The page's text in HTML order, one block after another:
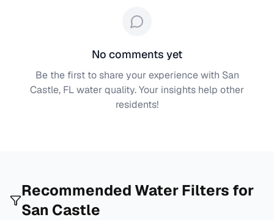
No comments yet
Be the first to share your experience with San
Castle, FLwater quality. Your insights help other
residents!
Recommended Water Filters for
San Castle